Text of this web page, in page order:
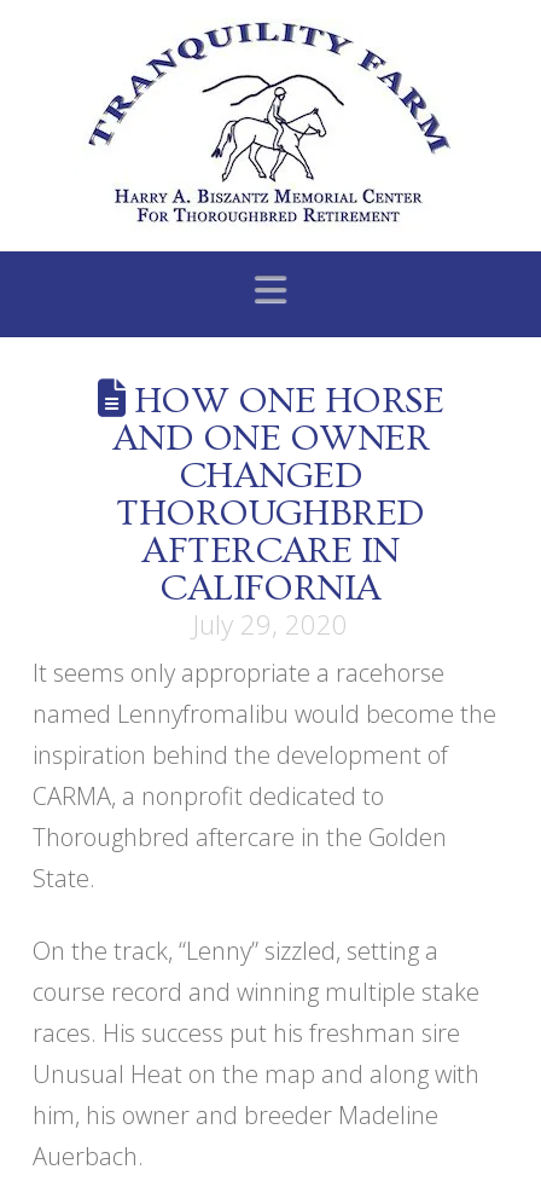
Navigation
HOW ONE HORSE
AND ONE OWNER
CHANGED
THOROUGHBRED
AFTERCARE IN
CALIFORNIA
July 29, 2020
It seems only appropriate a racehorse
named Lennyfromalibu would become the
inspiration behind the development of
CARMA, a nonprofit dedicated to
Thoroughbred aftercare in the Golden
State.
On the track, “Lenny” sizzled, setting a
course record and winning multiple stake
races. His success put his freshman sire
Unusual Heat on the map and along with
him, his owner and breeder Madeline
Auerbach.